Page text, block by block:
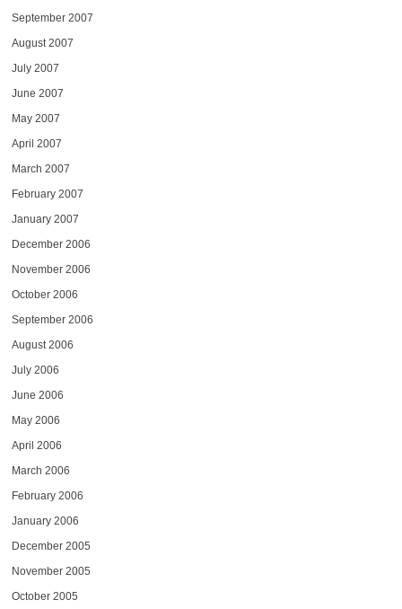
September 2007
August 2007
July 2007
June 2007
May 2007
April 2007
March 2007
February 2007
January 2007
December 2006
November 2006
October 2006
September 2006
August 2006
July 2006
June 2006
May 2006
April 2006
March 2006
February 2006
January 2006
December 2005
November 2005
October 2005